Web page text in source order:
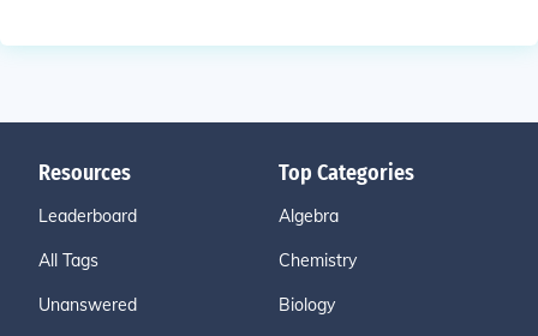
Resources
Leaderboard
All Tags
Unanswered
Top Categories
Algebra
Chemistry
Biology